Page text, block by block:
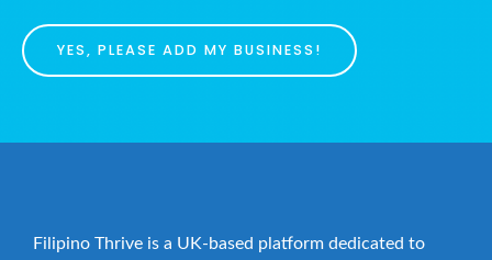
YES, PLEASE ADD MY BUSINESS!
Filipino Thrive is a UK-based platform dedicated to